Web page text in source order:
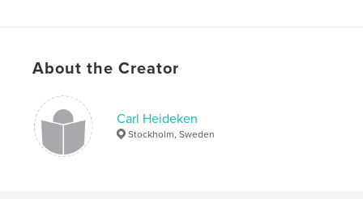
About the Creator
Carl Heideken
Stockholm, Sweden